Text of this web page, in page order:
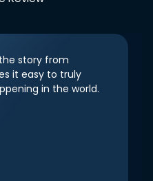
story from
it easy to truly
in the world.